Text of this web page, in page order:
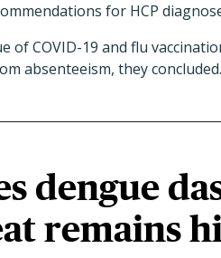
for HCP
of COVID-19 and flu
absenteeism, they concluded.
dengue
remains